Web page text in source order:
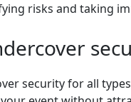
risks and taking
security for all